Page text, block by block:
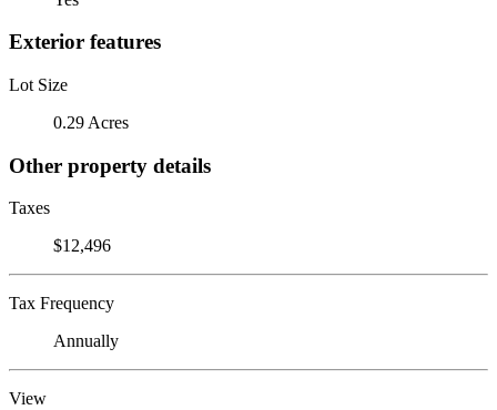
Exterior features
Lot Size
0.29 Acres
Other property details
Taxes
$12,496
Tax Frequency
Annually
View